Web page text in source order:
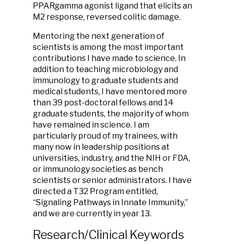
PPARgamma agonist ligand that elicits an
M2 response, reversed colitic damage.
Mentoring the next generation of
scientists is among the most important
contributions I have made to science. In
addition to teaching microbiology and
immunology to graduate students and
medical students, I have mentored more
than 39 post-doctoral fellows and 14
graduate students, the majority of whom
have remained in science. I am
particularly proud of my trainees, with
many now in leadership positions at
universities, industry, and the NIH or FDA,
or immunology societies as bench
scientists or senior administrators. I have
directed a T32 Program entitled,
“Signaling Pathways in Innate Immunity,”
and we are currently in year 13.
Research/Clinical Keywords